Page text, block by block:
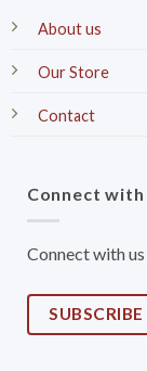
About us
Our Store
Contact
Connect with
Connect with
SUBSCRIBE